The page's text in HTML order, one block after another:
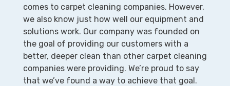
comes to carpet cleaning companies. However,
we also know just how well our equipment and
solutions work. Our company was founded on
the goal of providing our customers with a
better, deeper clean than other carpet cleaning
companies were providing. We’re proud to say
that we’ve found a way to achieve that goal.